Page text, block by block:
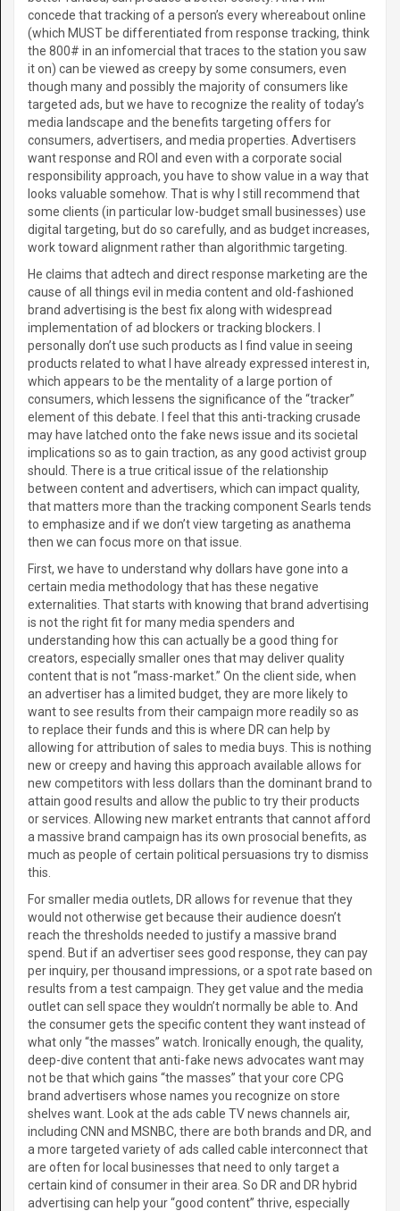
concede that tracking of a person’s every whereabout online
(which MUST be differentiated from response tracking, think
the 800# in an infomercial that traces to the station you saw
it on) can be viewed as creepy by some consumers, even
though many and possibly the majority of consumers like
targeted ads, but we have to recognize the reality of today’s
media landscape and the benefits targeting offers for
consumers, advertisers, and media properties. Advertisers
want response and ROI and even with a corporate social
responsibility approach, you have to show value in a way that
looks valuable somehow. That is why I still recommend that
some clients (in particular low-budget small businesses) use
digital targeting, but do so carefully, and as budget increases,
work toward alignment rather than algorithmic targeting.
He claims that adtech and direct response marketing are the
cause of all things evil in media content and old-fashioned
brand advertising is the best fix along with widespread
implementation of ad blockers or tracking blockers. I
personally don’t use such products as I find value in seeing
products related to what I have already expressed interest in,
which appears to be the mentality of a large portion of
consumers, which lessens the significance of the “tracker”
element of this debate. I feel that this anti-tracking crusade
may have latched onto the fake news issue and its societal
implications so as to gain traction, as any good activist group
should. There is a true critical issue of the relationship
between content and advertisers, which can impact quality,
that matters more than the tracking component Searls tends
to emphasize and if we don’t view targeting as anathema
then we can focus more on that issue.
First, we have to understand why dollars have gone into a
certain media methodology that has these negative
externalities. That starts with knowing that brand advertising
is not the right fit for many media spenders and
understanding how this can actually be a good thing for
creators, especially smaller ones that may deliver quality
content that is not “mass-market.” On the client side, when
an advertiser has a limited budget, they are more likely to
want to see results from their campaign more readily so as
to replace their funds and this is where DR can help by
allowing for attribution of sales to media buys. This is nothing
new or creepy and having this approach available allows for
new competitors with less dollars than the dominant brand to
attain good results and allow the public to try their products
or services. Allowing new market entrants that cannot afford
a massive brand campaign has its own prosocial benefits, as
much as people of certain political persuasions try to dismiss
this.
For smaller media outlets, DR allows for revenue that they
would not otherwise get because their audience doesn’t
reach the thresholds needed to justify a massive brand
spend. But if an advertiser sees good response, they can pay
per inquiry, per thousand impressions, or a spot rate based on
results from a test campaign. They get value and the media
outlet can sell space they wouldn’t normally be able to. And
the consumer gets the specific content they want instead of
what only “the masses” watch. Ironically enough, the quality,
deep-dive content that anti-fake news advocates want may
not be that which gains “the masses” that your core CPG
brand advertisers whose names you recognize on store
shelves want. Look at the ads cable TV news channels air,
including CNN and MSNBC, there are both brands and DR, and
a more targeted variety of ads called cable interconnect that
are often for local businesses that need to only target a
certain kind of consumer in their area. So DR and DR hybrid
advertising can help your “good content” thrive, especially